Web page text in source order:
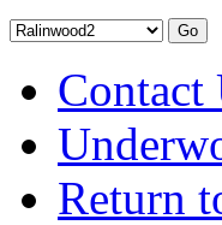
Contact
Return